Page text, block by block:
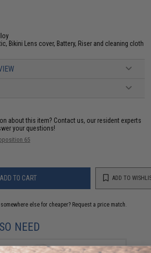
Bikini Lens cover, Battery, Riser and cleaning cloth
about this item? Contact us, our resident experts
your questions!
65
ADD TO CART ADD TO
else for cheaper? Request a price match.
NEED